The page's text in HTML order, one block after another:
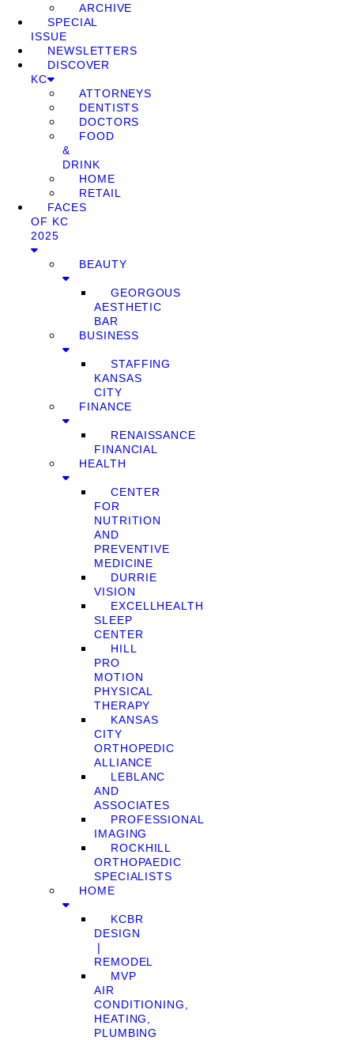
ARCHIVE
SPECIAL
ISSUE
NEWSLETTERS
DISCOVER
KC
ATTORNEYS
DENTISTS
DOCTORS
FOOD
&
DRINK
HOME
RETAIL
FACES
OF KC
2025
BEAUTY
GEORGOUS
AESTHETIC
BAR
BUSINESS
STAFFING
KANSAS
CITY
FINANCE
RENAISSANCE
FINANCIAL
HEALTH
CENTER
FOR
NUTRITION
AND
PREVENTIVE
MEDICINE
DURRIE
VISION
EXCELLHEALTH
SLEEP
CENTER
HILL
PRO
MOTION
PHYSICAL
THERAPY
KANSAS
CITY
ORTHOPEDIC
ALLIANCE
LEBLANC
AND
ASSOCIATES
PROFESSIONAL
IMAGING
ROCKHILL
ORTHOPAEDIC
SPECIALISTS
HOME
KCBR
DESIGN
❘
REMODEL
MVP
AIR
CONDITIONING,
HEATING,
PLUMBING